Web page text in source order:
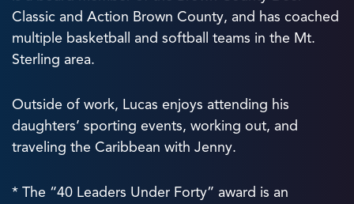
Classic and Action Brown County, and has coached
multiple basketball and softball teams in the Mt.
Sterling area.
Outside of work, Lucas enjoys attending his
daughters’ sporting events, working out, and
traveling the Caribbean with Jenny.
* The “40 Leaders Under Forty” award is an